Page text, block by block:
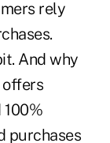
rely
And why
offers
purchases